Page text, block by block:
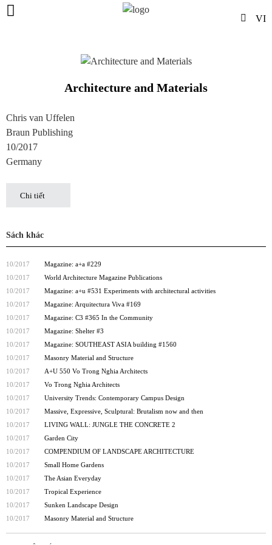
VI
Architecture and Materials
Chris van Uffelen
Braun Publishing
10/2017
Germany
Chi tiết
Sách khác
10/2017
Magazine: a+a #229
10/2017
World Architecture Magazine Publications
10/2017
Magazine: a+u #531 Experiments with architectural activities
10/2017
Magazine: Arquitectura Viva #169
10/2017
Magazine: C3 #365 In the Community
10/2017
Magazine: Shelter #3
10/2017
Magazine: SOUTHEAST ASIA building #1560
10/2017
Masonry Material and Structure
10/2017
A+U 550 Vo Trong Nghia Architects
10/2017
Vo Trong Nghia Architects
10/2017
University Trends: Contemporary Campus Design
10/2017
Massive, Expressive, Sculptural: Brutalism now and then
10/2017
LIVING WALL: JUNGLE THE CONCRETE 2
10/2017
Garden City
10/2017
COMPENDIUM OF LANDSCAPE ARCHITECTURE
10/2017
Small Home Gardens
10/2017
The Asian Everyday
10/2017
Tropical Experience
10/2017
Sunken Landscape Design
10/2017
Masonry Material and Structure